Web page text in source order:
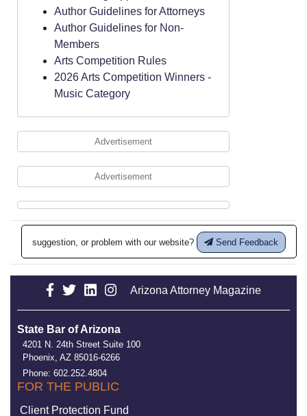
Author Guidelines for Attorneys
Author Guidelines for Non-
Members
Arts Competition Rules
2026 Arts Competition Winners -
Music Category
Advertisement
Advertisement
suggestion, or problem with our website? Send Feedback
Arizona Attorney Magazine
State Bar of Arizona
4201 N. 24th Street Suite 100
Phoenix, AZ 85016-6266
Phone: 602.252.4804
FOR THE PUBLIC
Client Protection Fund